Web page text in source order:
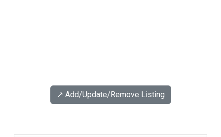
↗️ Add/Update/Remove Listing